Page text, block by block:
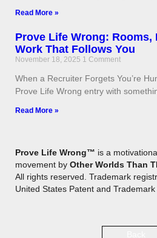
Read More »
Prove Life Wrong: Rooms,
Work That Follows You
November 18, 2025 1 Comment
When a Recruiter Forgets You’re
Prove Life Wrong entry with
Read More »
Prove Life Wrong™ is a
movement by Other Worlds Than
All rights reserved. Trademark
United States Patent and Trademark